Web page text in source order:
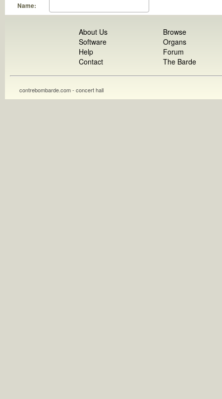
Name:
About Us
Software
Help
Contact
Browse
Organs
Forum
The Barde
contrebombarde.com - concert hall